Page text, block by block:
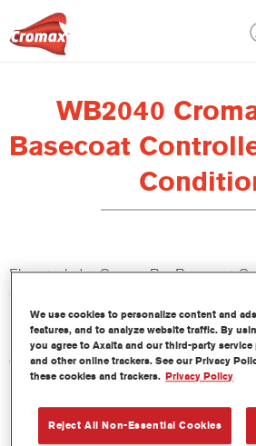
WB2040
Basecoat
El controlador Cromax Pro Basecoat
Condition WB2040 se ha formulado
Base Bicapa al Agua Cromax Pro.
Características del producto
We use cookies to personalize content and
features, and to analyze website traffic. By
you agree to Axalta and our third-party service
and other online trackers. See our Privacy
these cookies and trackers. Privacy Policy
Reject All Non-Essential Cookies